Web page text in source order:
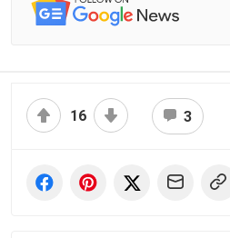
16 3